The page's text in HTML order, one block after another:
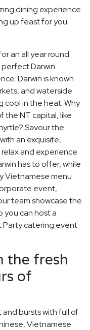
dining experience
up feast for you
an all year round
Darwin
Darwin is known
and waterside
cool in the heat. Why
the NT capital, like
Savour the
an exquisite,
and experience
has to offer, while
Vietnamese menu
event,
team showcase the
you can host a
catering event
the fresh
of
bursts with full of
Vietnamese